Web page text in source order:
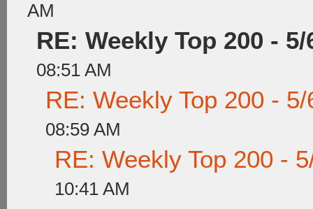
AM
RE: Weekly Top 200 - 5/
08:51 AM
RE: Weekly Top 200 -
08:59 AM
RE: Weekly Top 200 -
10:41 AM